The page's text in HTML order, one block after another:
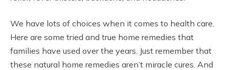
We have lots of choices when it comes to health care.
Here are some tried and true home remedies that
families have used over the years. Just remember that
these natural home remedies aren’t miracle cures. And